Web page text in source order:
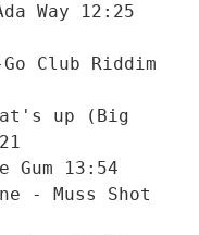
Way 12:25
Club Riddim
up (Big
13:54
- Muss Shot